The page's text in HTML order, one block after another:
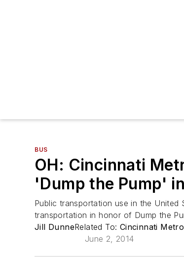
BUS
OH: Cincinnati
'Dump the Pump'
Public transportation use in the
transportation in honor of Dump the
Jill DunneRelated To: Cincinnati Metro
June 2, 2014